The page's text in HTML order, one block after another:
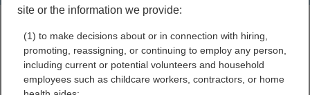
marriage records
divorce records
site or the information we provide:
(1) to make decisions about or in connection with hiring,
promoting, reassigning, or continuing to employ any person,
including current or potential volunteers and household
employees such as childcare workers, contractors, or home